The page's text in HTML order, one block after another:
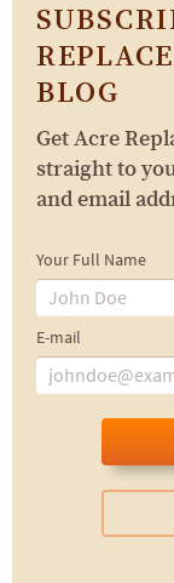
BLOG
Get Acre
straight to
and email
Your Full Name
E-mail